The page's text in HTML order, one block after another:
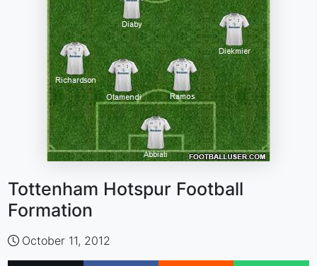
Tottenham Hotspur Football
Formation
October 11, 2012